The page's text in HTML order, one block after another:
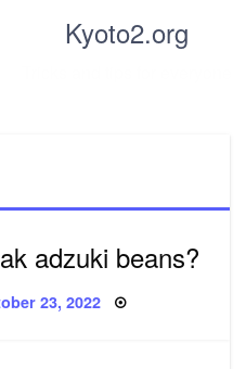
Kyoto2.org
adzuki beans?
23, 2022